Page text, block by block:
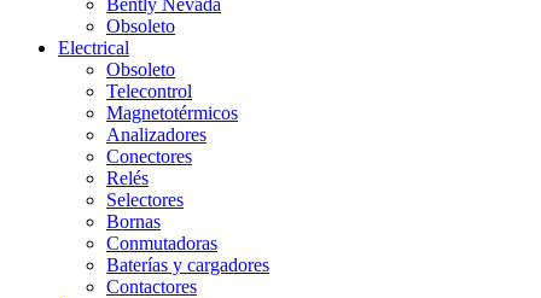
Bently Nevada
Obsoleto
Electrical
Obsoleto
Telecontrol
Magnetotérmicos
Analizadores
Conectores
Relés
Selectores
Bornas
Conmutadoras
Baterías y cargadores
Contactores